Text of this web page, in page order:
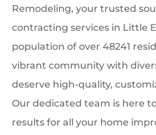
Remodeling, your trusted
contracting services in Little
population of over 48241
vibrant community with
deserve high-quality,
Our dedicated team is here
results for all your home